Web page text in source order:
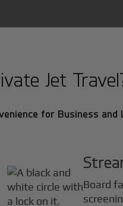
Jet
for Business and
Board